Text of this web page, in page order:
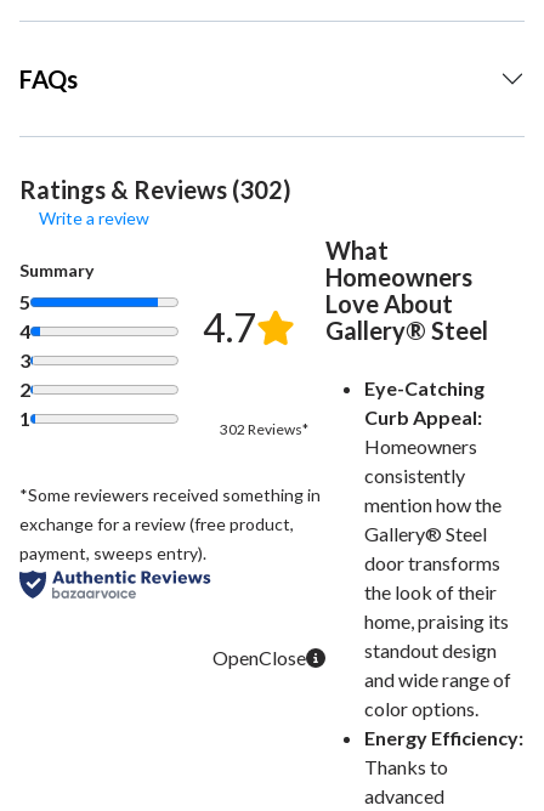
FAQs
Ratings & Reviews (302)
Write a review
Summary
5
4
3
2
1
4.7
302 Reviews*
*Some reviewers received something in
exchange for a review (free product,
payment, sweeps entry).
What
Homeowners
Love About
Gallery® Steel
Eye-Catching
Curb Appeal:
Homeowners
consistently
mention how the
Gallery® Steel
door transforms
the look of their
home, praising its
standout design
and wide range of
color options.
Energy Efficiency:
Thanks to
advanced